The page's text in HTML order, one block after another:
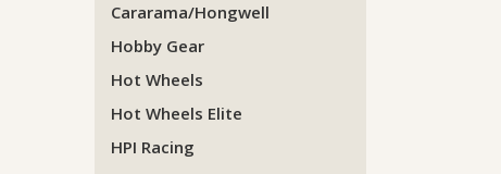
Cararama/Hongwell
Hobby Gear
Hot Wheels
Hot Wheels Elite
HPI Racing